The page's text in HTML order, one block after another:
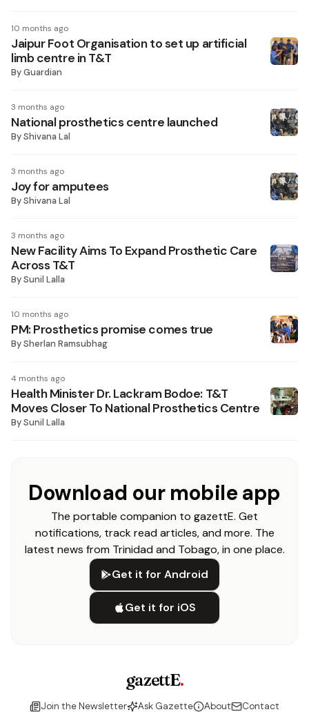
10 months ago
Jaipur Foot Organisation to set up artificial
limb centre in T&T
ByGuardian
3 months ago
National prosthetics centre launched
ByShivana Lal
3 months ago
Joy for amputees
ByShivana Lal
3 months ago
New Facility Aims To Expand Prosthetic Care
Across T&T
BySunil Lalla
10 months ago
PM: Prosthetics promise comes true
BySherlan Ramsubhag
4 months ago
Health Minister Dr. Lackram Bodoe: T&T
Moves Closer To National Prosthetics Centre
BySunil Lalla
Download our mobile app
The portable companion to gazettE. Get
notifications, track read articles, and more. The
latest news from Trinidad and Tobago, in one place.
Get it for Android
Get it for iOS
gazettE.
Join the Newsletter Ask Gazette About Contact